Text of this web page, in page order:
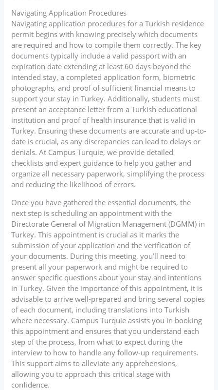
Navigating Application Procedures
Navigating application procedures for a Turkish residence
permit begins with knowing precisely which documents
are required and how to compile them correctly. The key
documents typically include a valid passport with an
expiration date extending at least 60 days beyond the
intended stay, a completed application form, biometric
photographs, and proof of sufficient financial means to
support your stay in Turkey. Additionally, students must
present an acceptance letter from a Turkish educational
institution and proof of health insurance that is valid in
Turkey. Ensuring these documents are accurate and up-to-
date is crucial, as any discrepancies can lead to delays or
denials. At Campus Turquie, we provide detailed
checklists and expert guidance to help you gather and
organize all necessary paperwork, simplifying the process
and reducing the likelihood of errors.
Once you have gathered the essential documents, the
next step is scheduling an appointment with the
Directorate General of Migration Management (DGMM) in
Turkey. This appointment is crucial as it marks the
submission of your application and the verification of
your documents. During this meeting, you’ll need to
present all your paperwork and might be required to
answer specific questions about your stay and intentions
in Turkey. Given the importance of this appointment, it is
advisable to arrive well-prepared and bring several copies
of each document, including translations into Turkish
where necessary. Campus Turquie assists you in booking
this appointment and ensures that you understand each
step of the process, from what to expect during the
interview to how to handle any follow-up requirements.
This support aims to alleviate any apprehensions,
allowing you to approach this critical stage with
confidence.